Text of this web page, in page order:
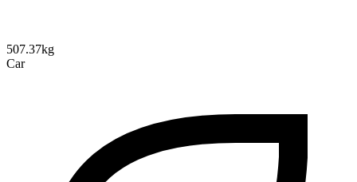
507.37kg
Car